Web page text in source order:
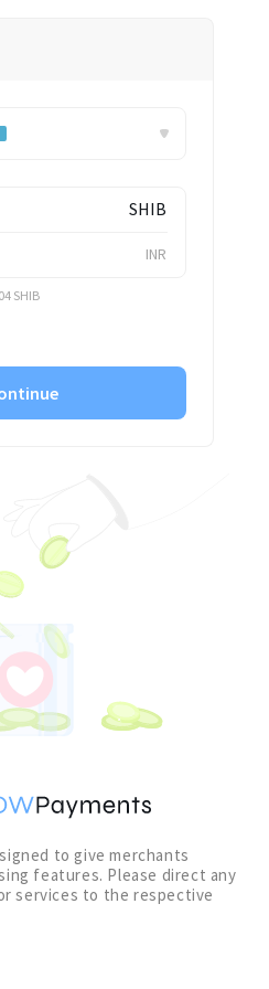
SHIB
INR
SHIB
to give merchants
features. Please direct any
services to the respective